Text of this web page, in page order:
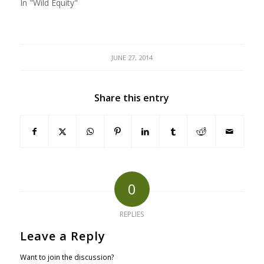
In "Wild Equity"
JUNE 27, 2014
Share this entry
0
REPLIES
Leave a Reply
Want to join the discussion?